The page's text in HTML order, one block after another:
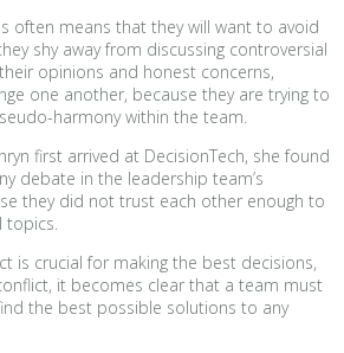
often means that they will want to avoid
shy away from discussing controversial
opinions and honest concerns,
one another, because they are trying to
harmony within the team.
first arrived at DecisionTech, she found
debate in the leadership team’s
they did not trust each other enough to
topics.
is crucial for making the best decisions,
it becomes clear that a team must
the best possible solutions to any